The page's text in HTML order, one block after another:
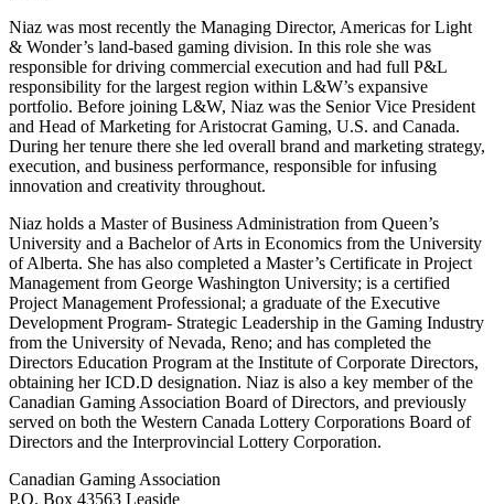
Niaz was most recently the Managing Director, Americas for Light
& Wonder’s land-based gaming division. In this role she was
responsible for driving commercial execution and had full P&L
responsibility for the largest region within L&W’s expansive
portfolio. Before joining L&W, Niaz was the Senior Vice President
and Head of Marketing for Aristocrat Gaming, U.S. and Canada.
During her tenure there she led overall brand and marketing strategy,
execution, and business performance, responsible for infusing
innovation and creativity throughout.
Niaz holds a Master of Business Administration from Queen’s
University and a Bachelor of Arts in Economics from the University
of Alberta. She has also completed a Master’s Certificate in Project
Management from George Washington University; is a certified
Project Management Professional; a graduate of the Executive
Development Program- Strategic Leadership in the Gaming Industry
from the University of Nevada, Reno; and has completed the
Directors Education Program at the Institute of Corporate Directors,
obtaining her ICD.D designation. Niaz is also a key member of the
Canadian Gaming Association Board of Directors, and previously
served on both the Western Canada Lottery Corporations Board of
Directors and the Interprovincial Lottery Corporation.
Canadian Gaming Association
P.O. Box 43563 Leaside